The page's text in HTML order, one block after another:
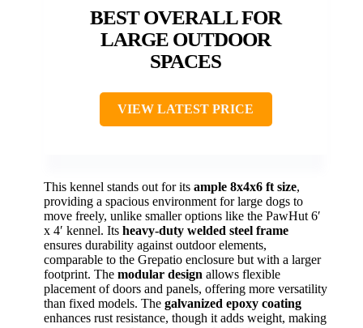
BEST OVERALL FOR
LARGE OUTDOOR
SPACES
VIEW LATEST PRICE
This kennel stands out for its ample 8x4x6 ft size,
providing a spacious environment for large dogs to
move freely, unlike smaller options like the PawHut 6′
x 4′ kennel. Its heavy-duty welded steel frame
ensures durability against outdoor elements,
comparable to the Grepatio enclosure but with a larger
footprint. The modular design allows flexible
placement of doors and panels, offering more versatility
than fixed models. The galvanized epoxy coating
enhances rust resistance, though it adds weight, making